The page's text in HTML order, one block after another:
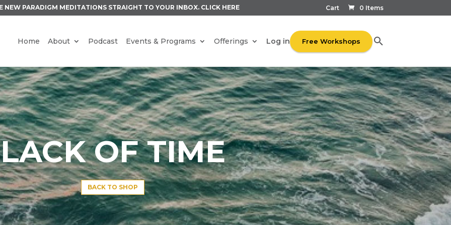
Cart 0 Items
NEW PARADIGM MEDITATIONS STRAIGHT TO YOUR INBOX. CLICK HERE
Home About Podcast Events & Programs Offerings Log in Free Workshops
LACK OF TIME
BACK TO SHOP